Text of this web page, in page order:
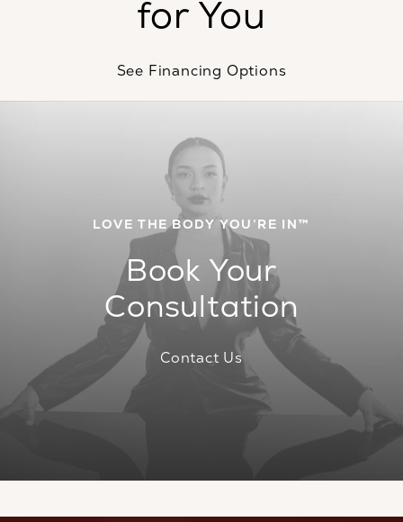
for You
See Financing Options
LOVE THE BODY YOU’RE IN™
Book Your
Consultation
Contact Us